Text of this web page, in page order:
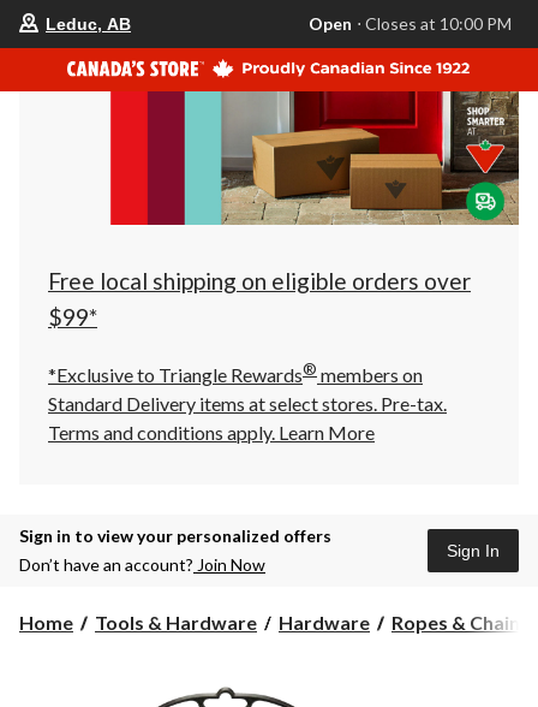
store
is
Leduc,
AB,
currently
Closes
at
at
click
to
Leduc, AB Open ⋅ Closes at 10:00 PM
Free local shipping on eligible orders over
$99*
*Exclusive to Triangle Rewards® members on
Standard Delivery items at select stores. Pre-tax.
Terms and conditions apply. Learn More
Sign in to view your personalized offers
Don’t have an account? Join Now
Sign In
Home Tools & Hardware Hardware Ropes & Chains